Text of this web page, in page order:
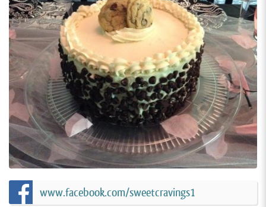
www.facebook.com/sweetcravings1